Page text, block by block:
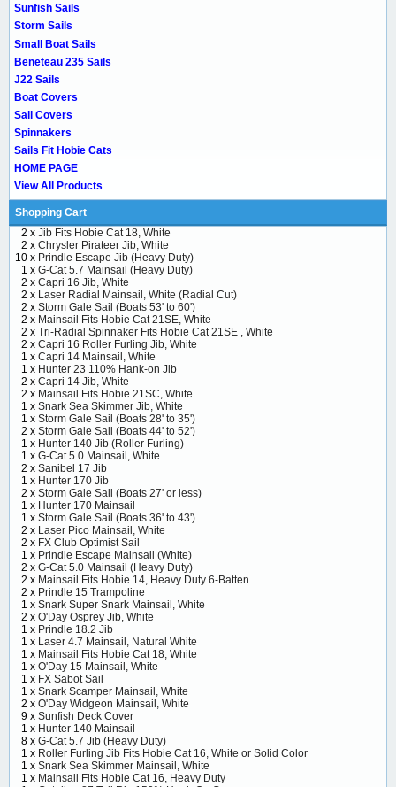
Sunfish Sails
Storm Sails
Small Boat Sails
Beneteau 235 Sails
J22 Sails
Boat Covers
Sail Covers
Spinnakers
Sails Fit Hobie Cats
HOME PAGE
View All Products
Shopping Cart
2 x Jib Fits Hobie Cat 18, White
2 x Chrysler Pirateer Jib, White
10 x Prindle Escape Jib (Heavy Duty)
1 x G-Cat 5.7 Mainsail (Heavy Duty)
2 x Capri 16 Jib, White
2 x Laser Radial Mainsail, White (Radial Cut)
2 x Storm Gale Sail (Boats 53' to 60')
2 x Mainsail Fits Hobie Cat 21SE, White
2 x Tri-Radial Spinnaker Fits Hobie Cat 21SE , White
2 x Capri 16 Roller Furling Jib, White
1 x Capri 14 Mainsail, White
1 x Hunter 23 110% Hank-on Jib
2 x Capri 14 Jib, White
2 x Mainsail Fits Hobie 21SC, White
1 x Snark Sea Skimmer Jib, White
1 x Storm Gale Sail (Boats 28' to 35')
2 x Storm Gale Sail (Boats 44' to 52')
1 x Hunter 140 Jib (Roller Furling)
1 x G-Cat 5.0 Mainsail, White
2 x Sanibel 17 Jib
1 x Hunter 170 Jib
2 x Storm Gale Sail (Boats 27' or less)
1 x Hunter 170 Mainsail
1 x Storm Gale Sail (Boats 36' to 43')
2 x Laser Pico Mainsail, White
2 x FX Club Optimist Sail
1 x Prindle Escape Mainsail (White)
2 x G-Cat 5.0 Mainsail (Heavy Duty)
2 x Mainsail Fits Hobie 14, Heavy Duty 6-Batten
2 x Prindle 15 Trampoline
1 x Snark Super Snark Mainsail, White
2 x O'Day Osprey Jib, White
1 x Prindle 18.2 Jib
1 x Laser 4.7 Mainsail, Natural White
1 x Mainsail Fits Hobie Cat 18, White
1 x O'Day 15 Mainsail, White
1 x FX Sabot Sail
1 x Snark Scamper Mainsail, White
2 x O'Day Widgeon Mainsail, White
9 x Sunfish Deck Cover
1 x Hunter 140 Mainsail
8 x G-Cat 5.7 Jib (Heavy Duty)
1 x Roller Furling Jib Fits Hobie Cat 16, White or Solid Color
1 x Snark Sea Skimmer Mainsail, White
1 x Mainsail Fits Hobie Cat 16, Heavy Duty